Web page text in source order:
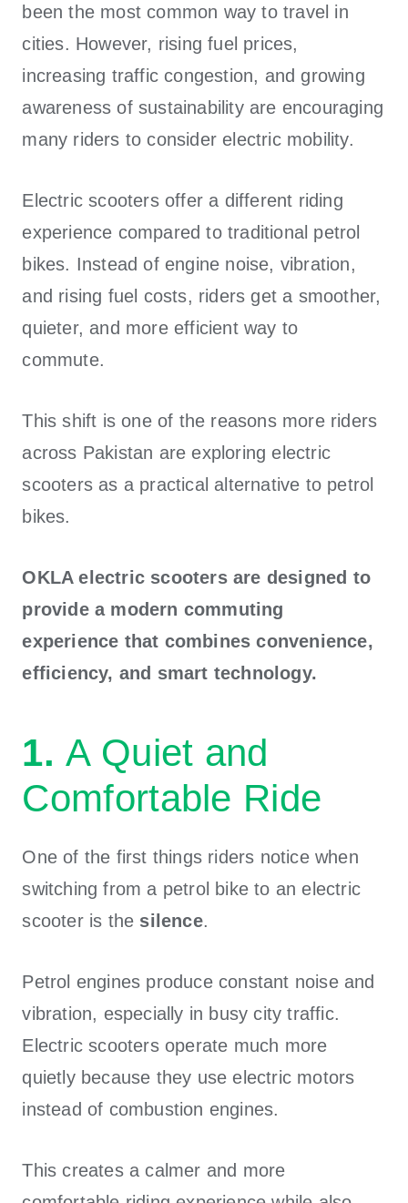
been the most common way to travel in
cities. However, rising fuel prices,
increasing traffic congestion, and growing
awareness of sustainability are encouraging
many riders to consider electric mobility.
Electric scooters offer a different riding
experience compared to traditional petrol
bikes. Instead of engine noise, vibration,
and rising fuel costs, riders get a smoother,
quieter, and more efficient way to
commute.
This shift is one of the reasons more riders
across Pakistan are exploring electric
scooters as a practical alternative to petrol
bikes.
OKLA electric scooters are designed to
provide a modern commuting
experience that combines convenience,
efficiency, and smart technology.
1.A Quiet and
Comfortable Ride
One of the first things riders notice when
switching from a petrol bike to an electric
scooter is the silence.
Petrol engines produce constant noise and
vibration, especially in busy city traffic.
Electric scooters operate much more
quietly because they use electric motors
instead of combustion engines.
This creates a calmer and more